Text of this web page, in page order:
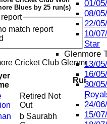
01/
08/
22/
10/
Star
Glenmore
13/
16/
30/
24/
15/
Blues by 25 run(s)
match report
Cricket Club Glenmore
Runs M
Retired Not
Out
32
b Saurabh
0